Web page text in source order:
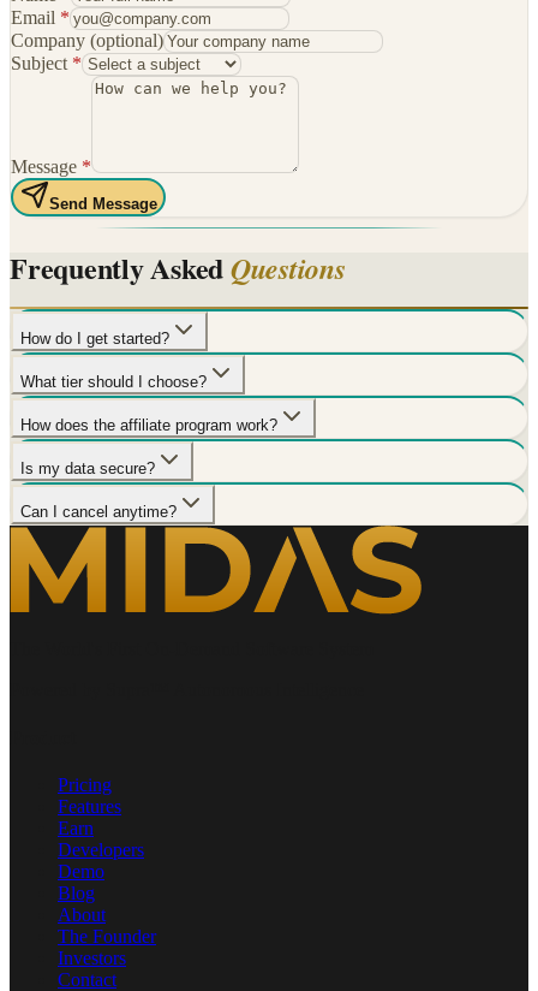
Email *
Company (optional)
Subject *
Message *
Send Message
Frequently AskedQuestions
How do I get started?
What tier should I choose?
How does the affiliate program work?
Is my data secure?
Can I cancel anytime?
Pricing
Features
Earn
Developers
Demo
Blog
About
The Founder
Investors
Contact